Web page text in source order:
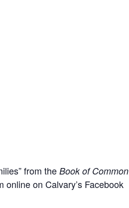
from the Book of Common
on Calvary’s Facebook